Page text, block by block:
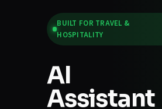
BUILT FOR TRAVEL &
HOSPITALITY
AI
Assistant